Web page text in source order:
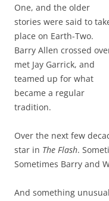
One, and the older
stories were said to
place on Earth-Two.
Barry Allen crossed
met Jay Garrick, and
teamed up for what
became a regular
tradition.
Over the next few
star in The Flash.
Sometimes Barry and
And something